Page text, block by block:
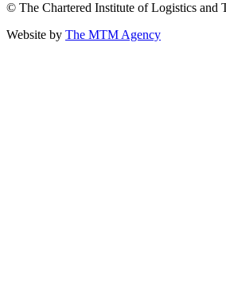
© The Chartered Institute of Logistics and
Website by The MTM Agency